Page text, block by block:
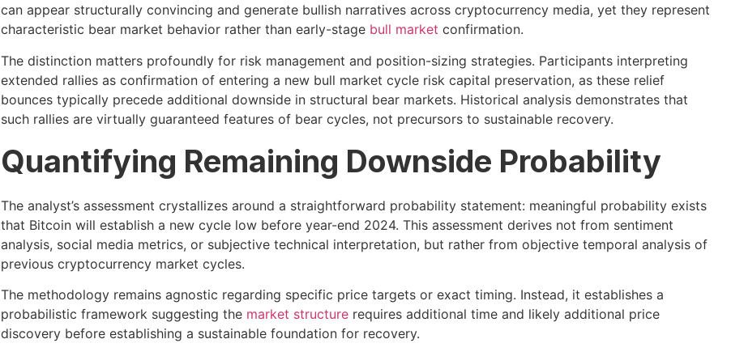
can appear structurally convincing and generate bullish narratives across cryptocurrency media, yet they represent
characteristic bear market behavior rather than early-stage bull market confirmation.
The distinction matters profoundly for risk management and position-sizing strategies. Participants interpreting
extended rallies as confirmation of entering a new bull market cycle risk capital preservation, as these relief
bounces typically precede additional downside in structural bear markets. Historical analysis demonstrates that
such rallies are virtually guaranteed features of bear cycles, not precursors to sustainable recovery.
Quantifying Remaining Downside Probability
The analyst’s assessment crystallizes around a straightforward probability statement: meaningful probability exists
that Bitcoin will establish a new cycle low before year-end 2024. This assessment derives not from sentiment
analysis, social media metrics, or subjective technical interpretation, but rather from objective temporal analysis of
previous cryptocurrency market cycles.
The methodology remains agnostic regarding specific price targets or exact timing. Instead, it establishes a
probabilistic framework suggesting the market structurerequires additional time and likely additional price
discovery before establishing a sustainable foundation for recovery.